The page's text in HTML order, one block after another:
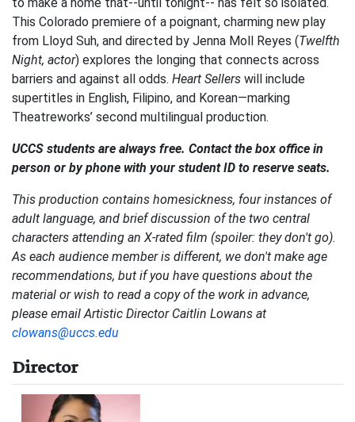
This Colorado premiere of a poignant, charming new play
from Lloyd Suh, and directed by Jenna Moll Reyes (Twelfth
Night, actor) explores the longing that connects across
barriers and against all odds. Heart Sellers will include
supertitles in English, Filipino, and Korean—marking
Theatreworks’ second multilingual production.
UCCS students are always free. Contact the box office in
person or by phone with your student ID to reserve seats.
This production contains homesickness, four instances of
adult language, and brief discussion of the two central
characters attending an X-rated film (spoiler: they don't go).
As each audience member is different, we don't make age
recommendations, but if you have questions about the
material or wish to read a copy of the work in advance,
please email Artistic Director Caitlin Lowans at
clowans@uccs.edu
Director